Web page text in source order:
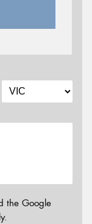
the Google